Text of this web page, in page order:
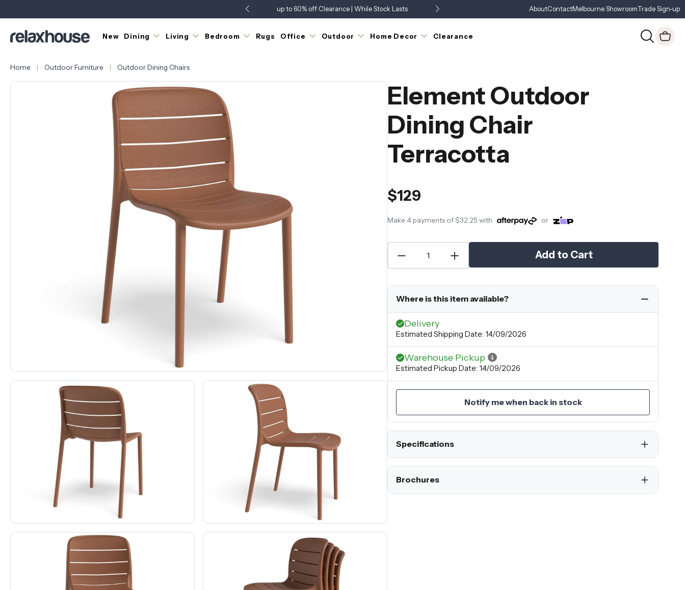
up to 60% off Clearance | While Stock Lasts
Just Landed - Check Out What's New AboutContactMelbourne ShowroomTrade Sign-up
New Dining Living Bedroom Rugs Office Outdoor Home Decor Clearance
Home Outdoor Furniture Outdoor Dining Chairs
Element Outdoor
Dining Chair
Terracotta
$129
Make 4 payments of$32.25 with or
Add to Cart
Where is this item available?
Delivery
Estimated Shipping Date: 14/09/2026
Warehouse Pickup
Estimated Pickup Date: 14/09/2026
Notify me when back in stock
Specifications
Brochures